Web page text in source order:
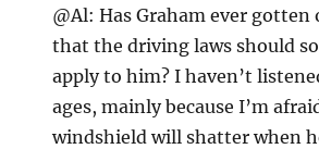
@Al: Has Graham ever
that the driving laws should
apply to him? I haven’t
ages, mainly because I’m
windshield will shatter when